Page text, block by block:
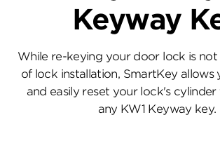
Keyway
While re-keying your door lock is
of lock installation, SmartKey allows
and easily reset your lock's
any KW1 Keyway key.